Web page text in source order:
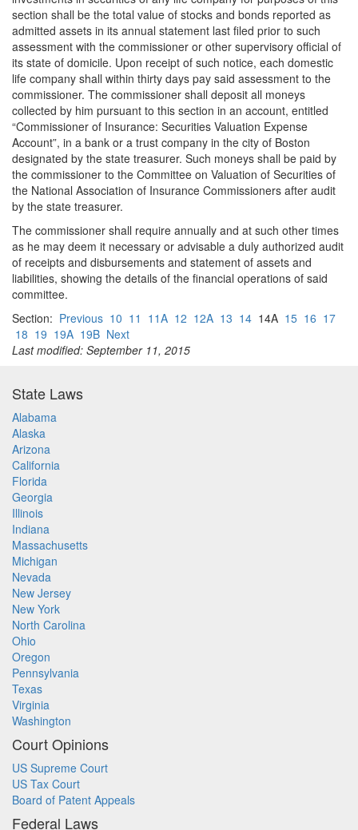
section shall be the total value of stocks and bonds reported as
admitted assets in its annual statement last filed prior to such
assessment with the commissioner or other supervisory official of
its state of domicile. Upon receipt of such notice, each domestic
life company shall within thirty days pay said assessment to the
commissioner. The commissioner shall deposit all moneys
collected by him pursuant to this section in an account, entitled
“Commissioner of Insurance: Securities Valuation Expense
Account”, in a bank or a trust company in the city of Boston
designated by the state treasurer. Such moneys shall be paid by
the commissioner to the Committee on Valuation of Securities of
the National Association of Insurance Commissioners after audit
by the state treasurer.
The commissioner shall require annually and at such other times
as he may deem it necessary or advisable a duly authorized audit
of receipts and disbursements and statement of assets and
liabilities, showing the details of the financial operations of said
committee.
Section: Previous 10 11 11A 12 12A 13 14 14A 15 16 17
18 19 19A 19B Next
Last modified: September 11, 2015
State Laws
Alabama
Alaska
Arizona
California
Florida
Georgia
Illinois
Indiana
Massachusetts
Michigan
Nevada
New Jersey
New York
North Carolina
Ohio
Oregon
Pennsylvania
Texas
Virginia
Washington
Court Opinions
US Supreme Court
US Tax Court
Board of Patent Appeals
Federal Laws